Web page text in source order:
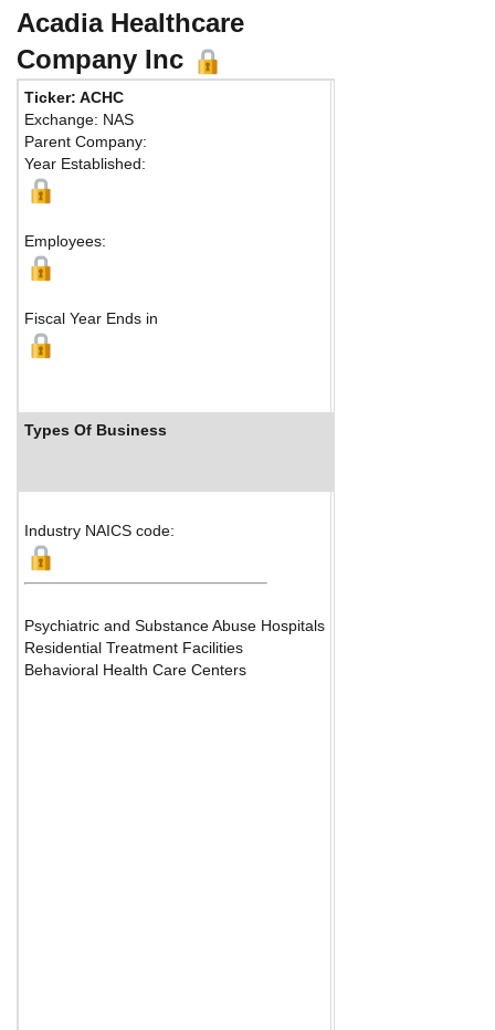
Acadia Healthcare
Company Inc
Ticker: ACHC
Exchange: NAS
Parent Company:
Year Established:
Employees:
Fiscal Year Ends in
Types Of Business
Industry NAICS code:
Psychiatric and Substance Abuse Hospitals
Residential Treatment Facilities
Behavioral Health Care Centers